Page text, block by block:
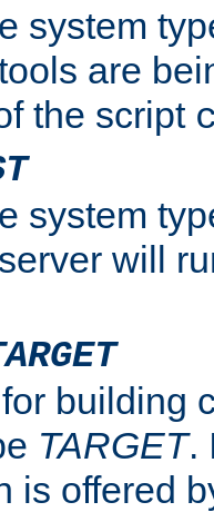
system
are
the script
system
will
building
TARGET.
is offered